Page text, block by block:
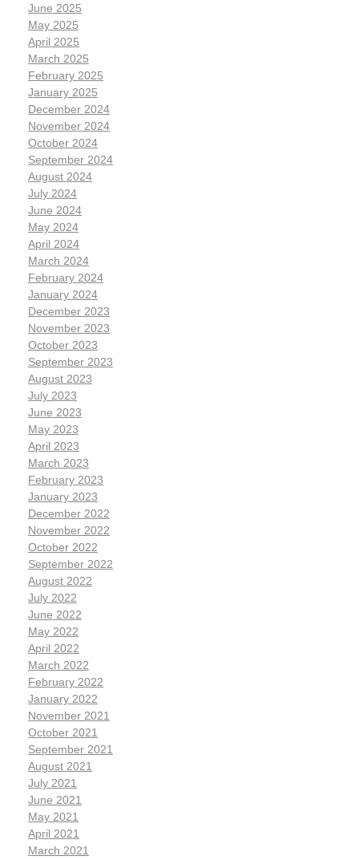
June 2025
May 2025
April 2025
March 2025
February 2025
January 2025
December 2024
November 2024
October 2024
September 2024
August 2024
July 2024
June 2024
May 2024
April 2024
March 2024
February 2024
January 2024
December 2023
November 2023
October 2023
September 2023
August 2023
July 2023
June 2023
May 2023
April 2023
March 2023
February 2023
January 2023
December 2022
November 2022
October 2022
September 2022
August 2022
July 2022
June 2022
May 2022
April 2022
March 2022
February 2022
January 2022
November 2021
October 2021
September 2021
August 2021
July 2021
June 2021
May 2021
April 2021
March 2021